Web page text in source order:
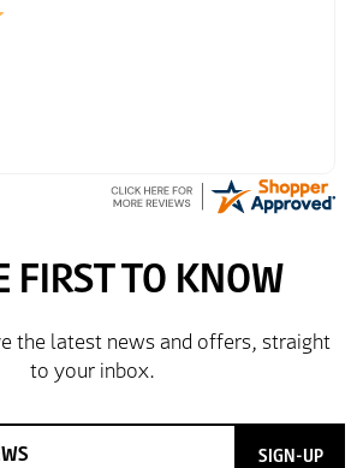
SIGN-UP